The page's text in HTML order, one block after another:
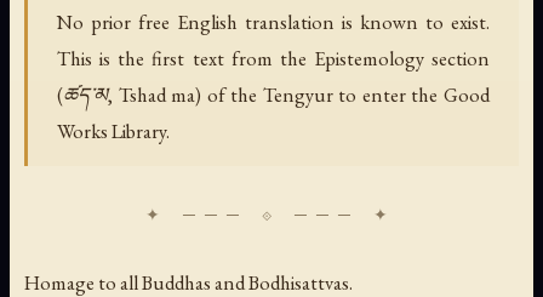
No prior free English translation is known to exist.
This is the first text from the Epistemology section
(ཚད་མ, Tshad ma) of the Tengyur to enter the Good
Works Library.
Homage to all Buddhas and Bodhisattvas.